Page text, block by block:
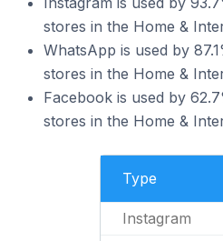
stores in the Home &
WhatsApp is used by
stores in the Home &
Facebook is used by
stores in the Home &
Type
Instagram